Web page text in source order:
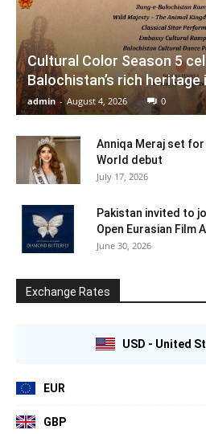
Cultural Color Season 5
Balochistan’s rich heritage
admin - August 4, 2026 0
Anniqa Meraj set for
World debut
July 17, 2026
Pakistan invited to
Open Eurasian Film
June 30, 2026
Exchange Rates
USD - United
EUR
GBP